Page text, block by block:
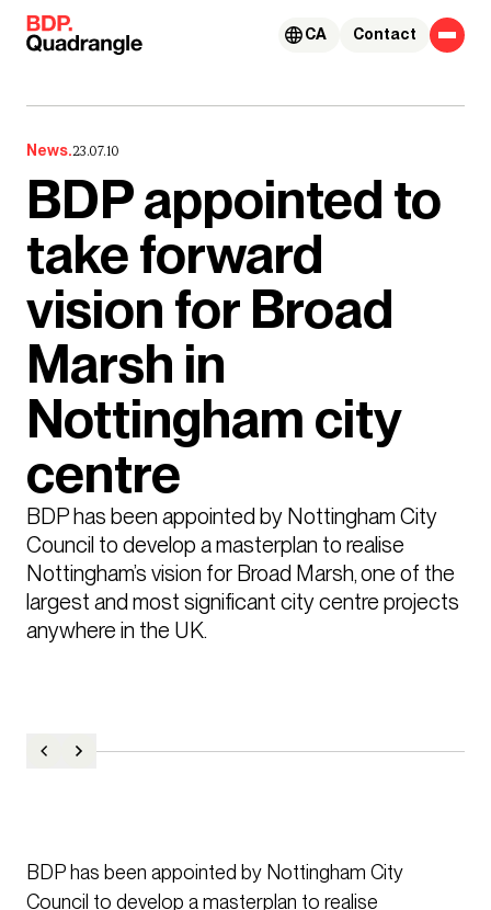
Skip to content
Contact
CA
News.23.07.10
BDP appointed to
take forward
vision for Broad
Marsh in
Nottingham city
centre
BDP has been appointed by Nottingham City
Council to develop a masterplan to realise
Nottingham’s vision for Broad Marsh, one of the
largest and most significant city centre projects
anywhere in the UK.
BDP has been appointed by Nottingham City
Council to develop a masterplan to realise